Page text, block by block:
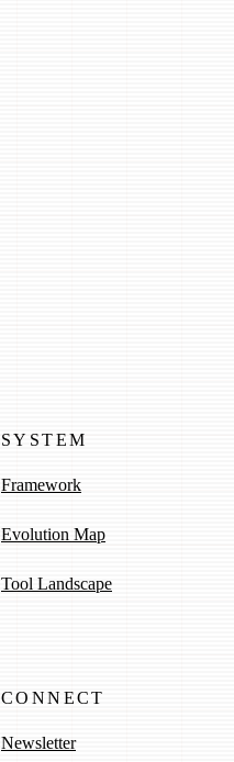
SYSTEM
Framework
Evolution Map
Tool Landscape
CONNECT
Newsletter